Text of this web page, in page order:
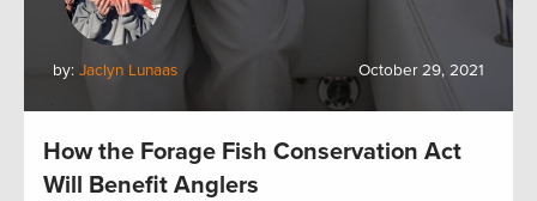
by: Jaclyn Lunaas October 29, 2021
How the Forage Fish Conservation Act
Will Benefit Anglers